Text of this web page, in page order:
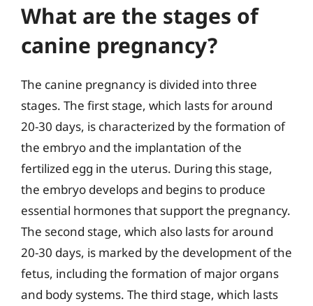
What are the stages of
canine pregnancy?
The canine pregnancy is divided into three
stages. The first stage, which lasts for around
20-30 days, is characterized by the formation of
the embryo and the implantation of the
fertilized egg in the uterus. During this stage,
the embryo develops and begins to produce
essential hormones that support the pregnancy.
The second stage, which also lasts for around
20-30 days, is marked by the development of the
fetus, including the formation of major organs
and body systems. The third stage, which lasts